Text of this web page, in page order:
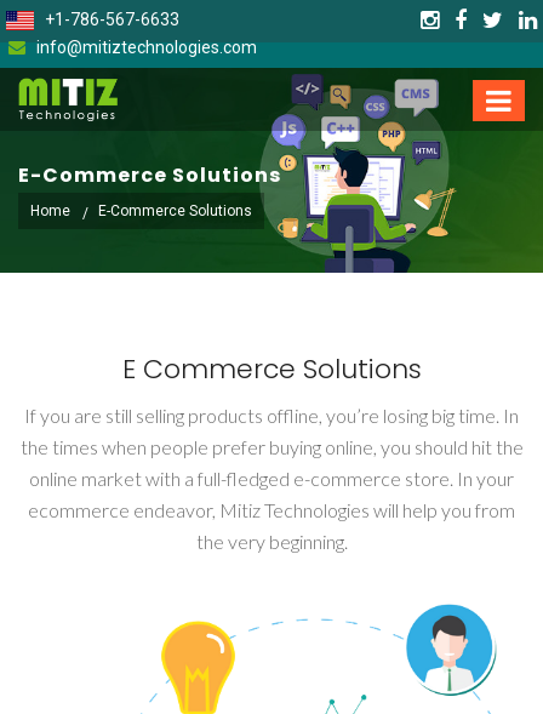
+1-786-567-6633
info@mitiztechnologies.com
E-Commerce Solutions
Home E-Commerce Solutions
E Commerce Solutions
If you are still selling products offline, you’re losing big time. In
the times when people prefer buying online, you should hit the
online market with a full-fledged e-commerce store. In your
ecommerce endeavor, Mitiz Technologies will help you from
the very beginning.